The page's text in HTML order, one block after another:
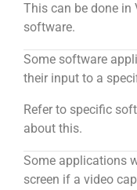
This can be done
software.
Some software
their input to a
Refer to specific
about this.
Some applications
screen if a video